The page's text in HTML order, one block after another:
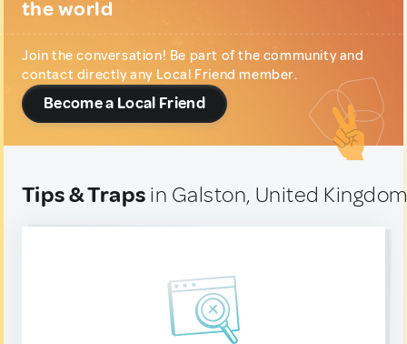
the world
Join the conversation! Be part of the community and
contact directly any Local Friend member.
Become a Local Friend
Tips & Traps in Galston, United